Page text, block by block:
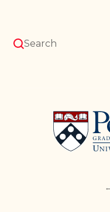
content
Pennsylvania
Graduate
School
of
Education
Search